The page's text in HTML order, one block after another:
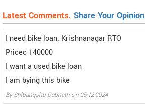
Latest Comments. Share Your Opinion
I need bike loan. Krishnanagar RTO
Pricec 140000
I want a used bike loan
I am bying this bike
By Shibangshu Debnath on 25-12-2024